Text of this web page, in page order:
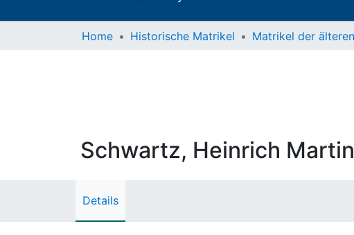
Home Historische Matrikel
Schwartz, Heinrich Martin
Details